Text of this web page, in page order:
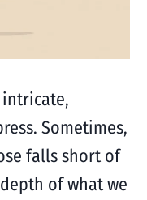
Sometimes,
falls short of
of what we